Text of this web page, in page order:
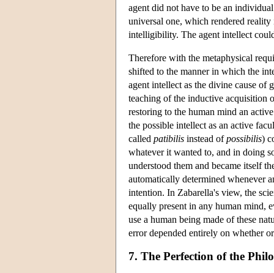
agent did not have to be an
universal one, which rendered
intelligibility. The agent intellect
Therefore with the metaphysical
shifted to the manner in which the
agent intellect as the divine cause of
teaching of the inductive acquisition
restoring to the human mind an
the possible intellect as an active
called patibilis instead ofpossibilis)
whatever it wanted to, and in doing
understood them and became itself
automatically determined whenever
intention. In Zabarella's view, the
equally present in any human mind,
use a human being made of these
error depended entirely on whether
7. The Perfection of the